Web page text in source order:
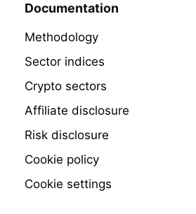
Documentation
Methodology
Sector indices
Crypto sectors
Affiliate disclosure
Risk disclosure
Cookie policy
Cookie settings